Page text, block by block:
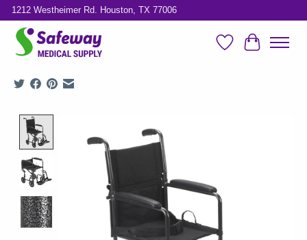
1212 Westheimer Rd. Houston, TX 77006
Wish ListCart